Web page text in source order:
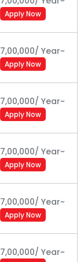
the center.
faculty,
driven
that
to learning
problems
This
practical
Apply Now
7,00,000/ Year~
Apply Now
7,00,000/ Year~
Apply Now
7,00,000/ Year~
Apply Now
7,00,000/ Year~
Apply Now
7,00,000/ Year~